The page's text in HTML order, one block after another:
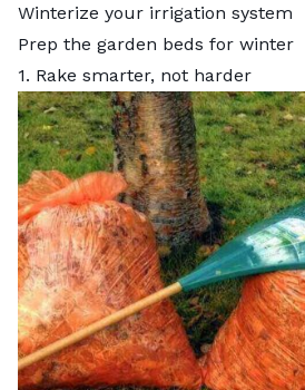
Winterize your irrigation system
Prep the garden beds for winter
1. Rake smarter, not harder